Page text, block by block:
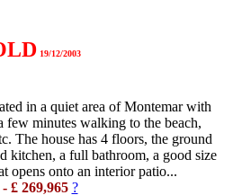
19/12/2003
in a quiet area of Montemar with
few minutes walking to the beach,
The house has 4 floors, the ground
kitchen, a full bathroom, a good size
opens onto an interior patio...
£ 269,965 ?